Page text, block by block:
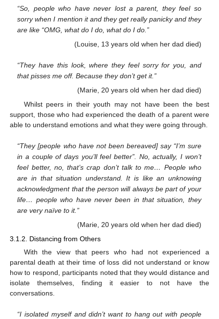
“So, people who have never lost a parent, they feel so
sorry when I mention it and they get really panicky and they
are like “OMG, what do I do, what do I do.”
(Louise, 13 years old when her dad died)
“They have this look, where they feel sorry for you, and
that pisses me off. Because they don’t get it.”
(Marie, 20 years old when her dad died)
Whilst peers in their youth may not have been the best
support, those who had experienced the death of a parent were
able to understand emotions and what they were going through.
“They [people who have not been bereaved] say “I’m sure
in a couple of days you’ll feel better”. No, actually, I won’t
feel better, no, that’s crap don’t talk to me… People who
are in that situation understand. It is like an unknowing
acknowledgment that the person will always be part of your
life… people who have never been in that situation, they
are very naïve to it.”
(Marie, 20 years old when her dad died)
3.1.2. Distancing from Others
With the view that peers who had not experienced a
parental death at their time of loss did not understand or know
how to respond, participants noted that they would distance and
isolate themselves, finding it easier to not have the
conversations.
“I isolated myself and didn’t want to hang out with people